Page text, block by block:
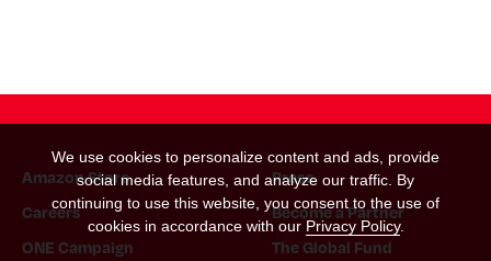
We use cookies to personalize content and ads, provide
social media features, and analyze our traffic. By
continuing to use this website, you consent to the use of
cookies in accordance with our Privacy Policy.
Amazon Store
Press
Careers
Become a Partner
ONE Campaign
The Global Fund